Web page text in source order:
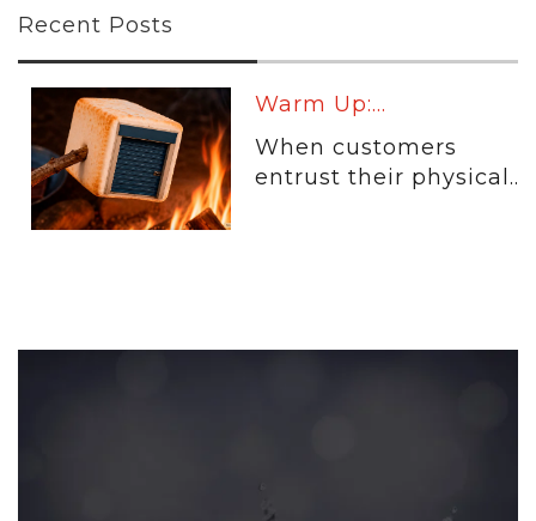
Recent Posts
Warm Up:...
When customers
entrust their physical...